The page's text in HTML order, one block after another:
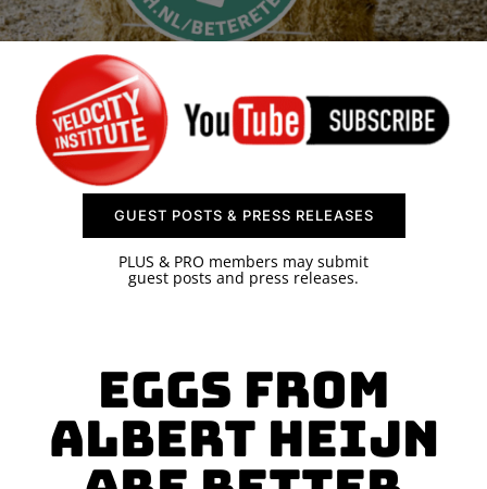
SPONSOR
CONTACT US
GUEST POSTS & PRESS RELEASES
PLUS & PRO members may submit
guest posts and press releases.
Eggs from
Albert Heijn